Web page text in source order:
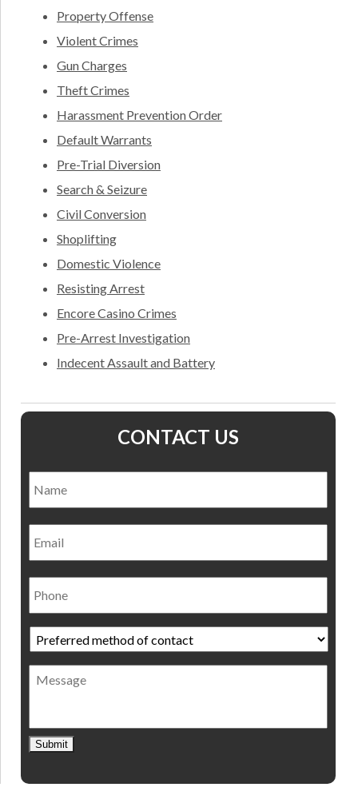
Property Offense
Violent Crimes
Gun Charges
Theft Crimes
Harassment Prevention Order
Default Warrants
Pre-Trial Diversion
Search & Seizure
Civil Conversion
Shoplifting
Domestic Violence
Resisting Arrest
Encore Casino Crimes
Pre-Arrest Investigation
Indecent Assault and Battery
CONTACT US
Email
Phone
Preferred
method
of
contact *
Message
Submit